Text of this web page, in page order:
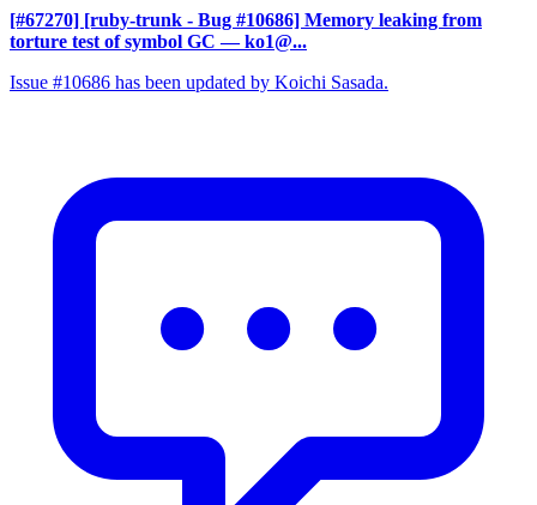
[#67270] [ruby-trunk - Bug #10686] Memory leaking from
torture test of symbol GC — ko1@...
Issue #10686 has been updated by Koichi Sasada.